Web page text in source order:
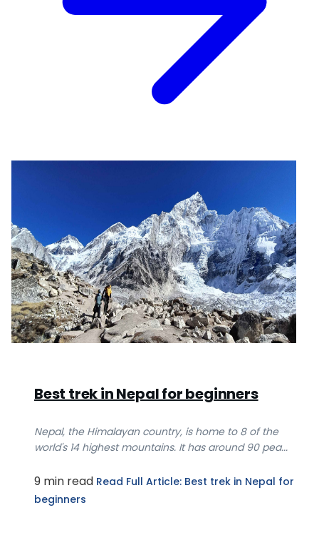
Best trek in Nepal for beginners
Nepal, the Himalayan country, is home to 8 of the
world's 14 highest mountains. It has around 90 pea...
9 min read Read Full Article: Best trek in Nepal for
beginners